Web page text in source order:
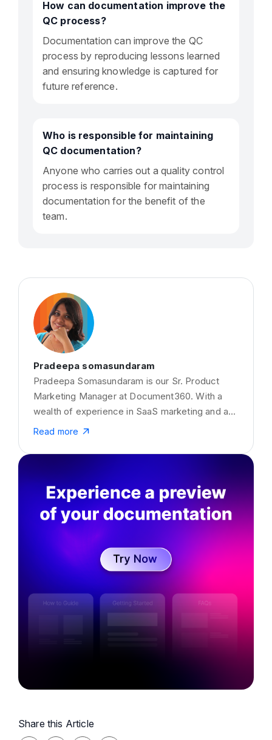
How can documentation improve the
QC process?
Documentation can improve the QC
process by reproducing lessons learned
and ensuring knowledge is captured for
future reference.
Who is responsible for maintaining
QC documentation?
Anyone who carries out a quality control
process is responsible for maintaining
documentation for the benefit of the
team.
Pradeepa somasundaram
Pradeepa Somasundaram is our Sr. Product
Marketing Manager at Document360. With a
wealth of experience in SaaS marketing and a
true luminary in Knowledge Management
passion for content creation around SaaS,
involved in the innovation and creativity of
messaging at Document360
Read more
Share this Article